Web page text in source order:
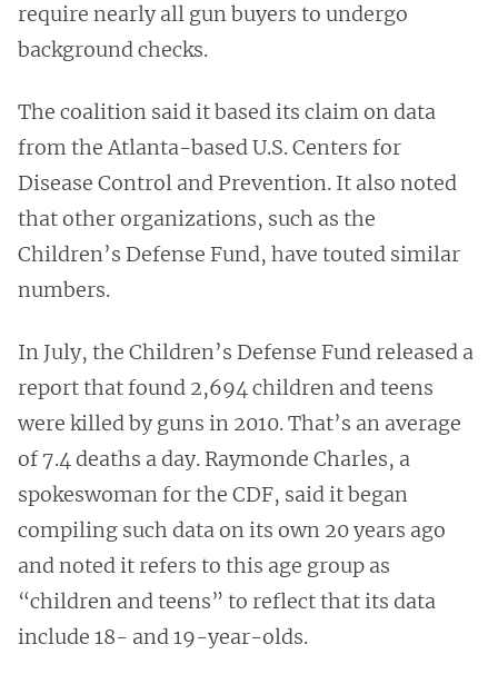
require nearly all gun buyers to undergo
background checks.
The coalition said it based its claim on data
from the Atlanta-based U.S. Centers for
Disease Control and Prevention. It also noted
that other organizations, such as the
Children’s Defense Fund, have touted similar
numbers.
In July, the Children’s Defense Fund released a
report that found 2,694 children and teens
were killed by guns in 2010. That’s an average
of 7.4 deaths a day. Raymonde Charles, a
spokeswoman for the CDF, said it began
compiling such data on its own 20 years ago
and noted it refers to this age group as
“children and teens” to reflect that its data
include 18- and 19-year-olds.